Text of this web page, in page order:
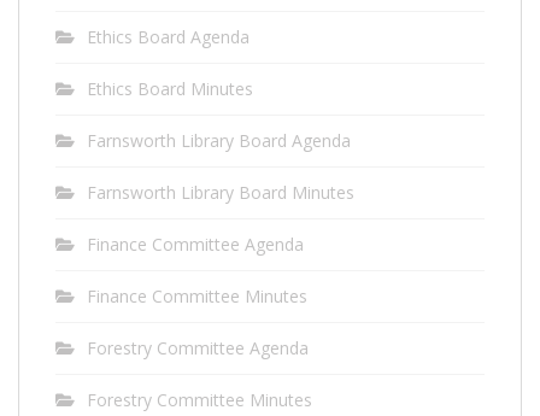
Ethics Board Agenda
Ethics Board Minutes
Farnsworth Library Board Agenda
Farnsworth Library Board Minutes
Finance Committee Agenda
Finance Committee Minutes
Forestry Committee Agenda
Forestry Committee Minutes